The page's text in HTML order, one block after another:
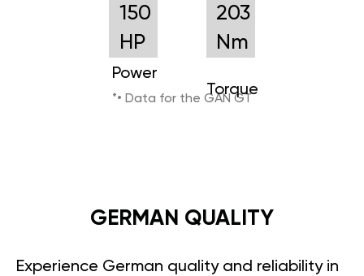
150
HP
Power
203
Nm
Torque
*• Data for the GAN GT
GERMAN QUALITY
Experience German quality and reliability in